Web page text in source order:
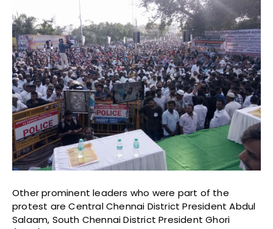
Other prominent leaders who were part of the
protest are Central Chennai District President Abdul
Salaam, South Chennai District President Ghori